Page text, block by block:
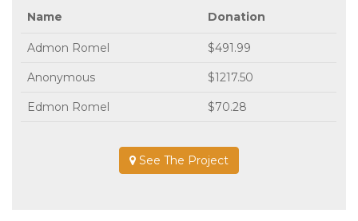
Name
Donation
Admon Romel $491.99
Anonymous $1217.50
Edmon Romel $70.28
See The Project